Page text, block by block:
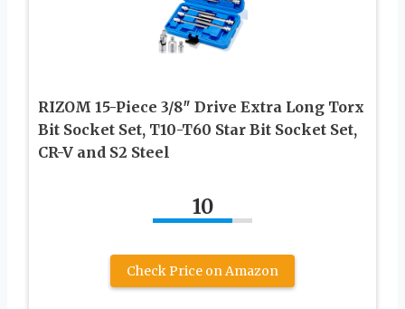
RIZOM 15-Piece 3/8″ Drive Extra Long Torx
Bit Socket Set, T10-T60 Star Bit Socket Set,
CR-V and S2 Steel
10
Check Price on Amazon